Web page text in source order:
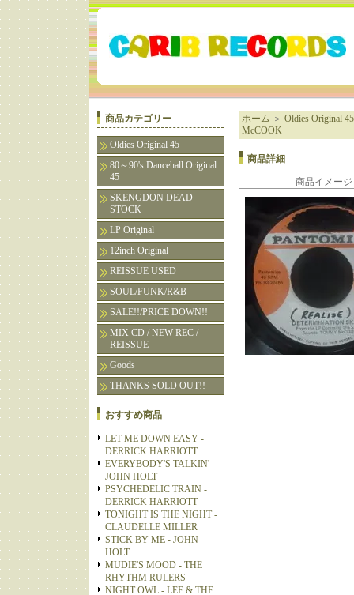
商品カテゴリー
Oldies Original 45
80～90's Dancehall Original
45
SKENGDON DEAD
STOCK
LP Original
12inch Original
REISSUE USED
SOUL/FUNK/R&B
SALE!!/PRICE DOWN!!
MIX CD / NEW REC /
REISSUE
Goods
THANKS SOLD OUT!!
おすすめ商品
LET ME DOWN EASY -
DERRICK HARRIOTT
EVERYBODY'S TALKIN' -
JOHN HOLT
PSYCHEDELIC TRAIN -
DERRICK HARRIOTT
TONIGHT IS THE NIGHT -
CLAUDELLE MILLER
STICK BY ME - JOHN
HOLT
MUDIE'S MOOD - THE
RHYTHM RULERS
NIGHT OWL - LEE & THE
ホーム ＞ Oldies Original 45
McCOOK
商品詳細
商品イメージ